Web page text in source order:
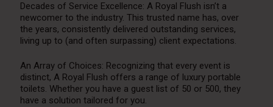
Decades of Service Excellence: A Royal Flush isn’t a
newcomer to the industry. This trusted name has, over
the years, consistently delivered outstanding services,
living up to (and often surpassing) client expectations.
An Array of Choices: Recognizing that every event is
distinct, A Royal Flush offers a range of luxury portable
toilets. Whether you have a guest list of 50 or 500, they
have a solution tailored for you.